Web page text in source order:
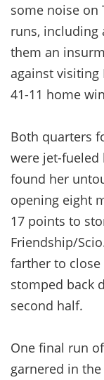
some noise on
runs, including
them an
against visiting
41-11 home
Both quarters
were jet-fueled
found her
opening eight
17 points to
Friendship/
farther to
stomped back
second half.
One final run
garnered in